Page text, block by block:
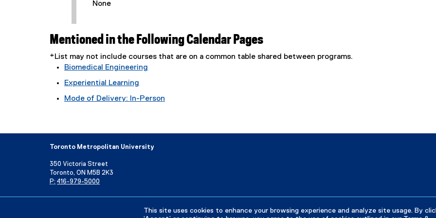
This site uses cookies to enhance your browsing experience and analyze site usage. By
None
Mentioned in the Following Calendar Pages
*List may not include courses that are on a common table shared between programs.
Biomedical Engineering
Experiential Learning
Mode of Delivery: In-Person
Toronto Metropolitan University
350 Victoria Street
Toronto, ON M5B 2K3
P: 416-979-5000